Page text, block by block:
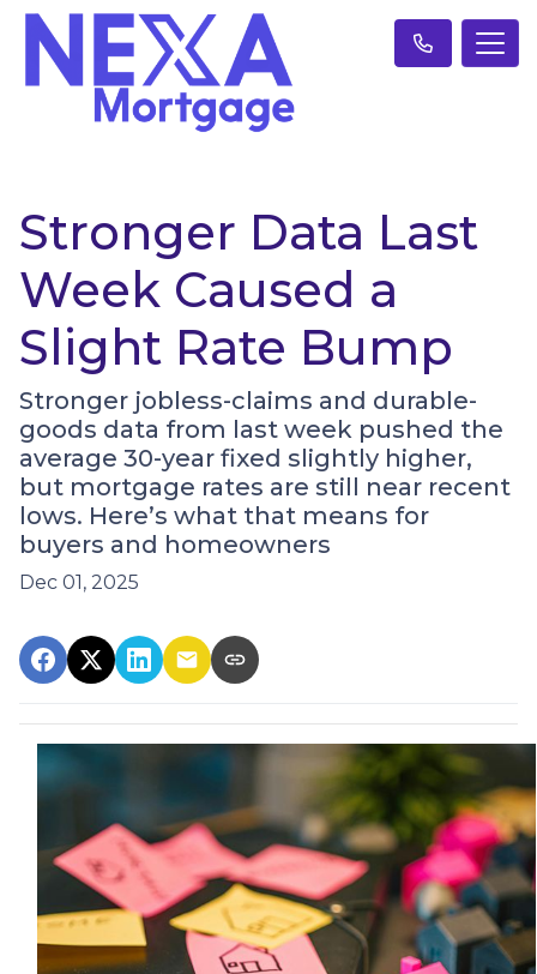
Stronger Data Last
Week Caused a
Slight Rate Bump
Stronger jobless-claims and durable-
goods data from last week pushed the
average 30-year fixed slightly higher,
but mortgage rates are still near recent
lows. Here’s what that means for
buyers and homeowners
Dec 01, 2025